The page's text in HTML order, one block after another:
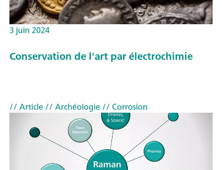
3 juin 2024
Conservation de l'art par électrochimie
// Article// Archéologie// Corrosion